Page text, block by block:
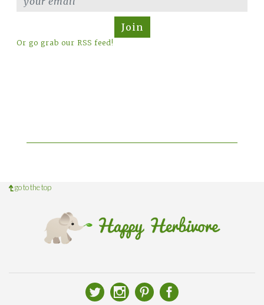
Join
Or go grab our RSS feed!
go to the top